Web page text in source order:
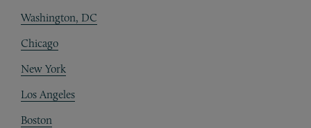
Washington, DC
Chicago
New York
Los Angeles
Boston